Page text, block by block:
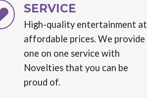
SERVICE
High-quality entertainment at
affordable prices. We provide
one on one service with
Novelties that you can be
proud of.